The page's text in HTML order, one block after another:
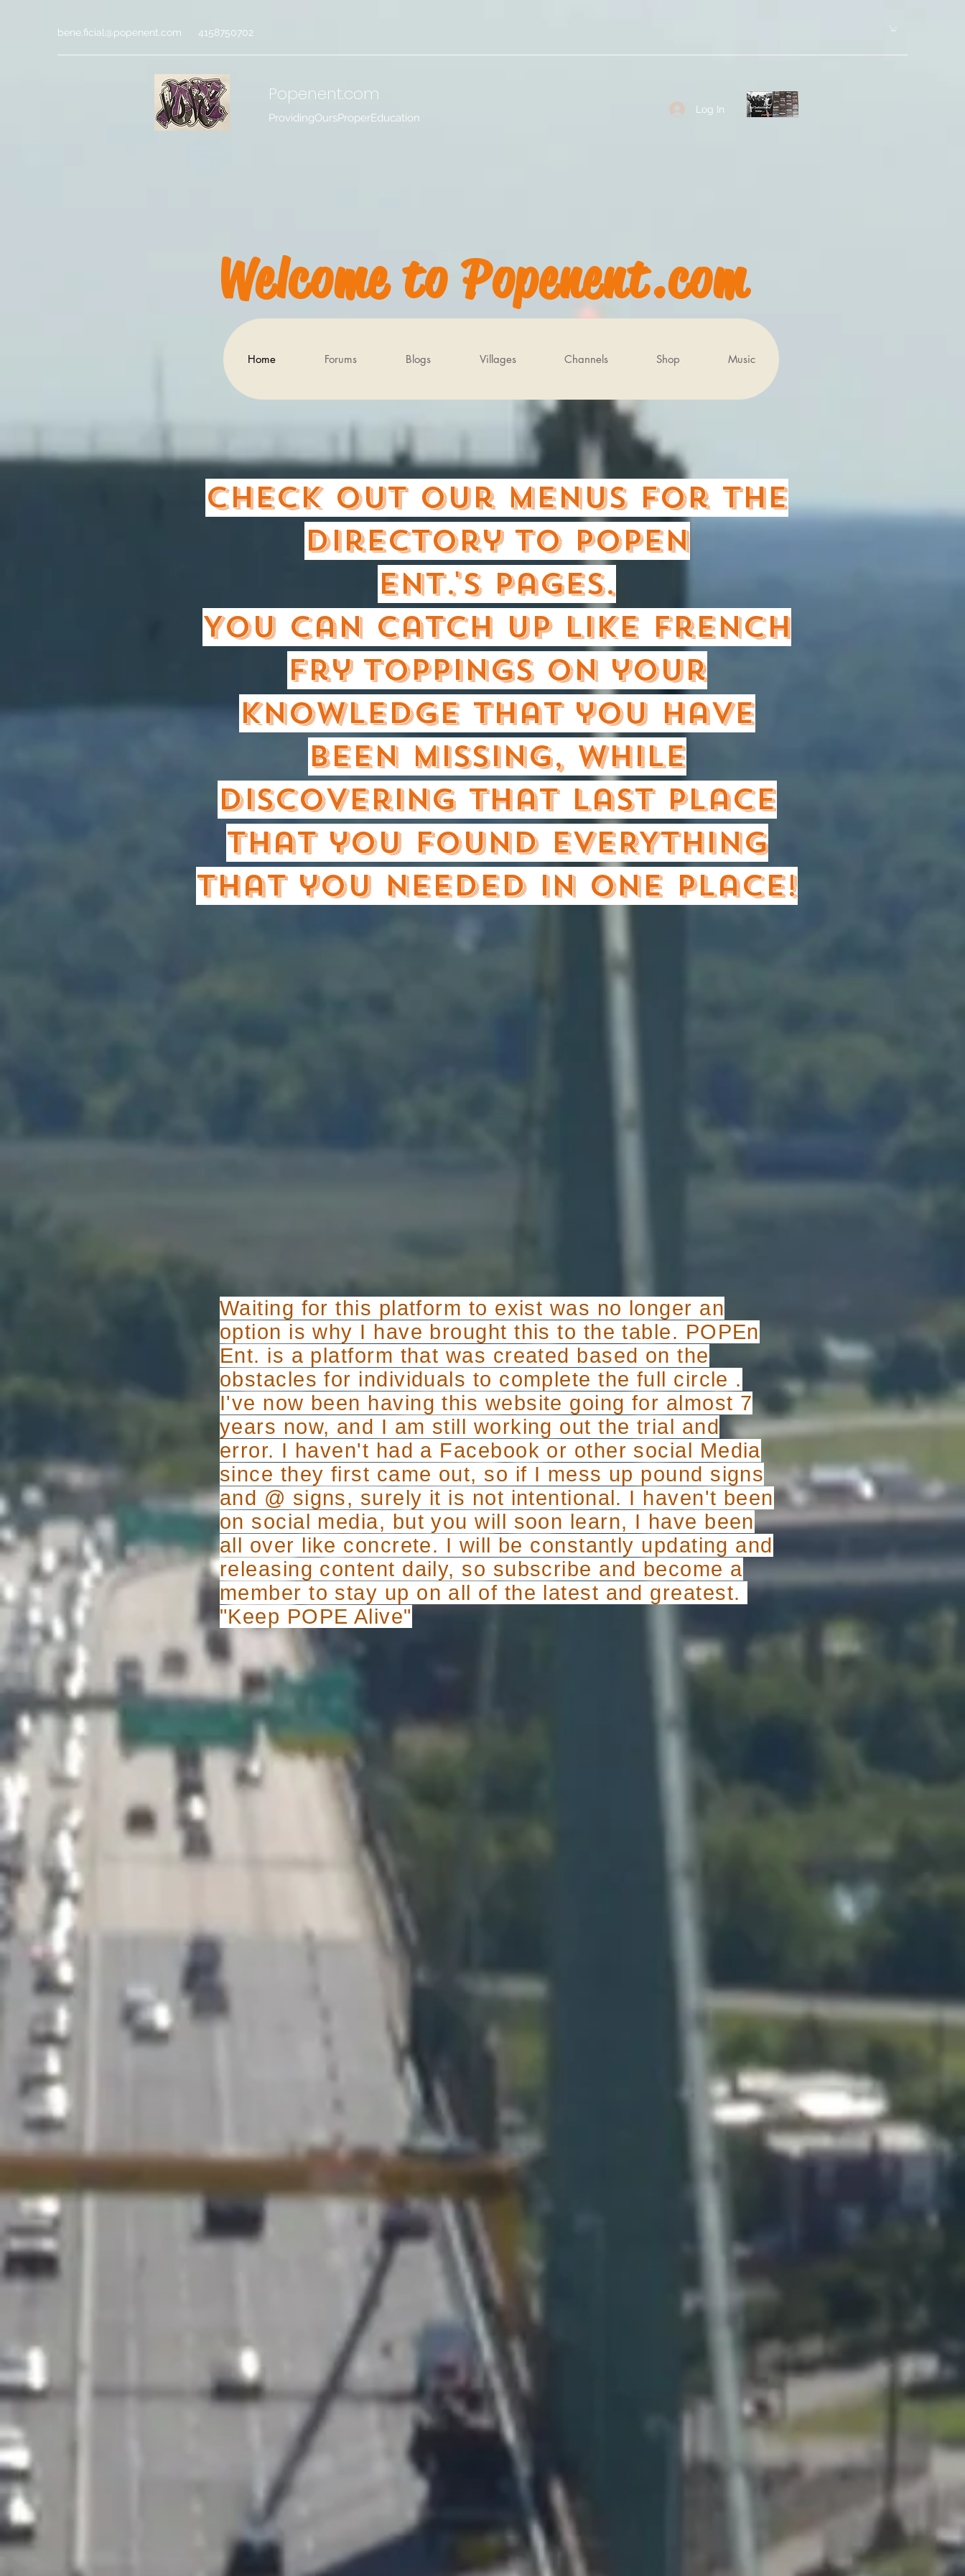
bene.ficial@popenent.com 4158750702
Popenent.com
ProvidingOursProperEducation
Log In
Welcome to Popenent.com
Home Forums Blogs Villages Channels Shop Music
Check out our Menus for the
directory to POPEn
Ent.'s pages.
You can catch up like French
Fry Toppings on your
knowledge that you have
been missing, while
discovering that last place
that you found EVERYTHING
that you needed in one place!
Waiting for this platform to exist was no longer an
option is why I have brought this to the table. POPEn
Ent. is a platform that was created based on the
obstacles for individuals to complete the full circle .
I've now been having this website going for almost 7
years now, and I am still working out the trial and
error. I haven't had a Facebook or other social Media
since they first came out, so if I mess up pound signs
and @ signs, surely it is not intentional. I haven't been
on social media, but you will soon learn, I have been
all over like concrete. I will be constantly updating and
releasing content daily, so subscribe and become a
member to stay up on all of the latest and greatest.
"Keep POPE Alive"